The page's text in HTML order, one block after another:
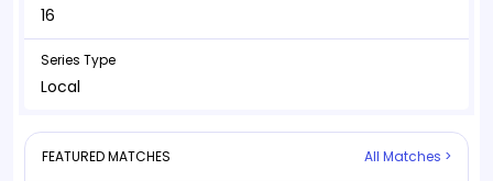
16
Series Type
Local
FEATURED MATCHES All Matches >